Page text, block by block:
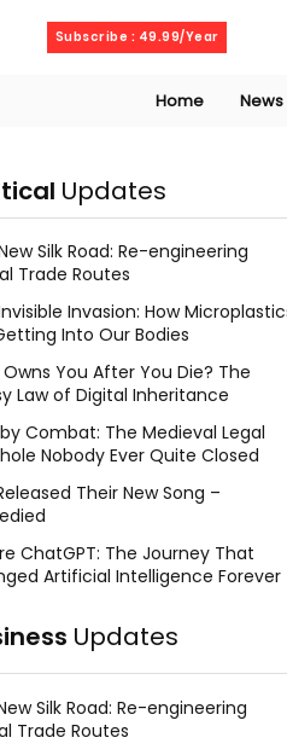
Subscribe : 49.99/Year
Home News
Updates
Silk Road: Re-engineering
Trade Routes
Invasion: How
Into Our Bodies
You After You Die? The
Law of Digital Inheritance
Combat: The Medieval Legal
Nobody Ever Quite Closed
Their New Song –
ChatGPT: The Journey That
Artificial Intelligence Forever
Updates
Silk Road: Re-engineering
Trade Routes